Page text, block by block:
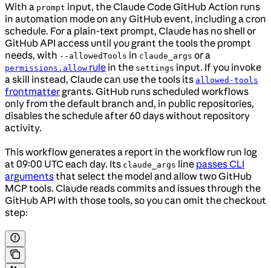
With a prompt input, the Claude Code GitHub Action runs
in automation mode on any GitHub event, including a cron
schedule. For a plain-text prompt, Claude has no shell or
GitHub API access until you grant the tools the prompt
needs, with --allowedTools in claude_args or a
permissions.allow rule in the settings input. If you invoke
a skill instead, Claude can use the tools its allowed-tools
frontmatter grants. GitHub runs scheduled workflows
only from the default branch and, in public repositories,
disables the schedule after 60 days without repository
activity.
This workflow generates a report in the workflow run log
at 09:00 UTC each day. Its claude_args line passes CLI
argumentsthat select the model and allow two GitHub
MCP tools. Claude reads commits and issues through the
GitHub API with those tools, so you can omit the checkout
step: